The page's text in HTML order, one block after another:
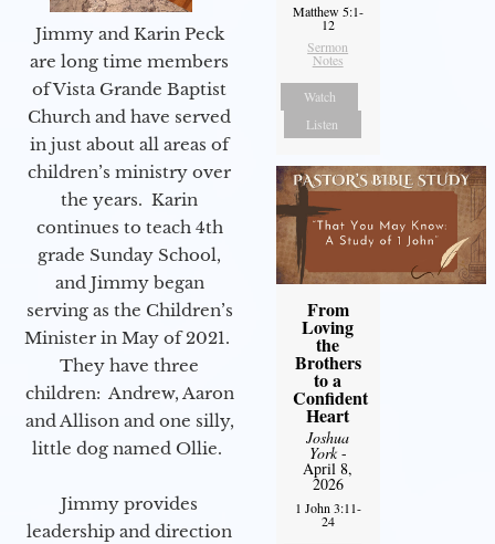
Jimmy and Karin Peck
are long time members
of Vista Grande Baptist
Church and have served
in just about all areas of
children’s ministry over
the years. Karin
continues to teach 4th
grade Sunday School,
and Jimmy began
serving as the Children’s
Minister in May of 2021.
They have three
children: Andrew, Aaron
and Allison and one silly,
little dog named Ollie.
Jimmy provides
leadership and direction
Matthew 5:1-
12
Sermon
Notes
Watch
Listen
From
Loving
the
Brothers
to a
Confident
Heart
Joshua
York-
April 8,
2026
1 John 3:11-
24